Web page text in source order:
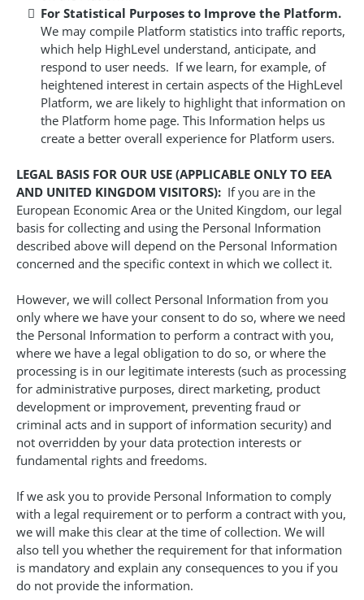
For Statistical Purposes to Improve the Platform.
We may compile Platform statistics into traffic reports,
which help HighLevel understand, anticipate, and
respond to user needs. If we learn, for example, of
heightened interest in certain aspects of the HighLevel
Platform, we are likely to highlight that information on
the Platform home page. This Information helps us
create a better overall experience for Platform users.
LEGAL BASIS FOR OUR USE (APPLICABLE ONLY TO EEA
AND UNITED KINGDOM VISITORS): If you are in the
European Economic Area or the United Kingdom, our legal
basis for collecting and using the Personal Information
described above will depend on the Personal Information
concerned and the specific context in which we collect it.
However, we will collect Personal Information from you
only where we have your consent to do so, where we need
the Personal Information to perform a contract with you,
where we have a legal obligation to do so, or where the
processing is in our legitimate interests (such as processing
for administrative purposes, direct marketing, product
development or improvement, preventing fraud or
criminal acts and in support of information security) and
not overridden by your data protection interests or
fundamental rights and freedoms.
If we ask you to provide Personal Information to comply
with a legal requirement or to perform a contract with you,
we will make this clear at the time of collection. We will
also tell you whether the requirement for that information
is mandatory and explain any consequences to you if you
do not provide the information.